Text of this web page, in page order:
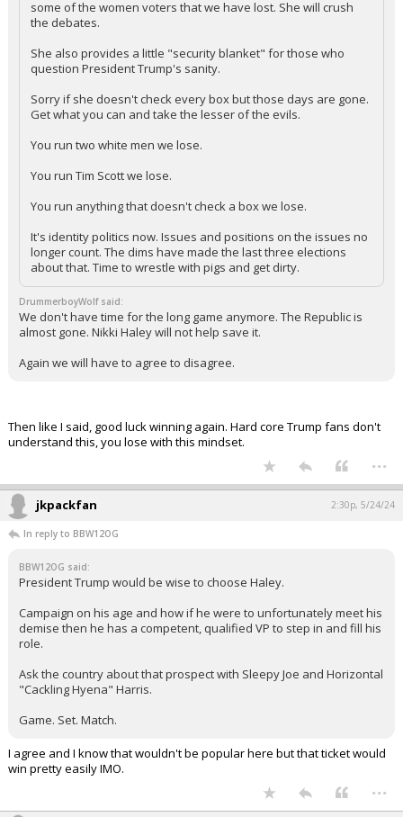
some of the women voters that we have lost. She will crush
the debates.
She also provides a little "security blanket" for those who
question President Trump's sanity.
Sorry if she doesn't check every box but those days are gone.
Get what you can and take the lesser of the evils.
You run two white men we lose.
You run Tim Scott we lose.
You run anything that doesn't check a box we lose.
It's identity politics now. Issues and positions on the issues no
longer count. The dims have made the last three elections
about that. Time to wrestle with pigs and get dirty.
DrummerboyWolf said:
We don't have time for the long game anymore. The Republic is
almost gone. Nikki Haley will not help save it.
Again we will have to agree to disagree.
Then like I said, good luck winning again. Hard core Trump fans don't
understand this, you lose with this mindset.
...
jkpackfan 2:30p, 5/24/24
In reply to BBW12OG
BBW12OG said:
President Trump would be wise to choose Haley.
Campaign on his age and how if he were to unfortunately meet his
demise then he has a competent, qualified VP to step in and fill his
role.
Ask the country about that prospect with Sleepy Joe and Horizontal
"Cackling Hyena" Harris.
Game. Set. Match.
I agree and I know that wouldn't be popular here but that ticket would
win pretty easily IMO.
...